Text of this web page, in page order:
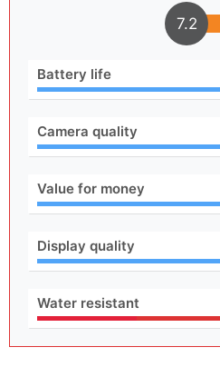
7.2
Battery life
Camera quality
Value for money
Display quality
Water resistant